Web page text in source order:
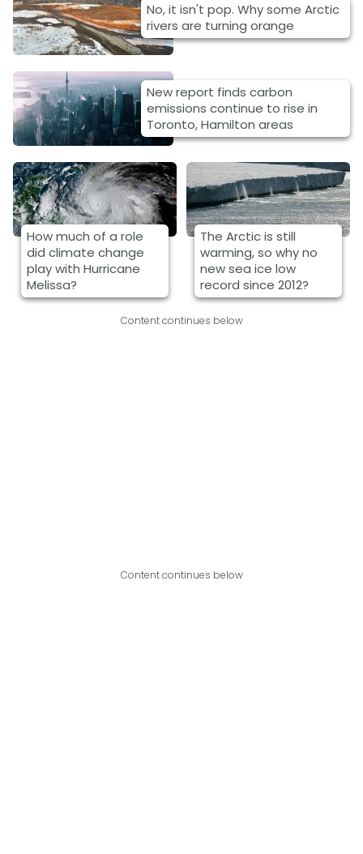
No, it isn't pop. Why some Arctic
rivers are turning orange
New report finds carbon
emissions continue to rise in
Toronto, Hamilton areas
How much of a role
did climate change
play with Hurricane
Melissa?
The Arctic is still
warming, so why no
new sea ice low
record since 2012?
Content continues below
Content continues below